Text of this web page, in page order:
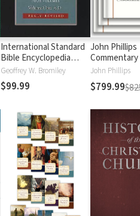
International Standard
Bible Encyclopedia
(ISBE) 4 Volumes, 2nd
ed.
Geoffrey W. Bromiley
$99.99
John Phillips
Commentary
John Phillips
$799.99